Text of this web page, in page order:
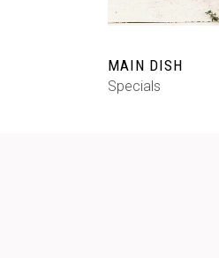
MAIN DISH
Specials